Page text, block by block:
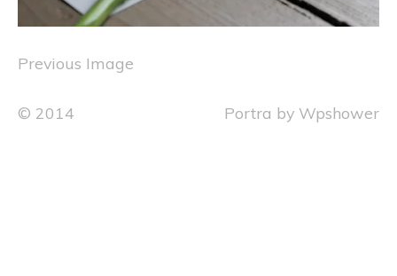
Previous Image
© 2014 Portra by Wpshower